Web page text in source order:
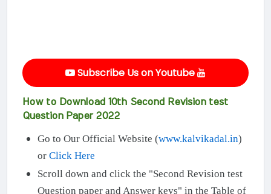
Subscribe Us on Youtube
How to Download 10th Second Revision test
Question Paper 2022
Go to Our Official Website (www.kalvikadal.in)
or Click Here
Scroll down and click the "Second Revision test
Question paper and Answer keys" in the Table of